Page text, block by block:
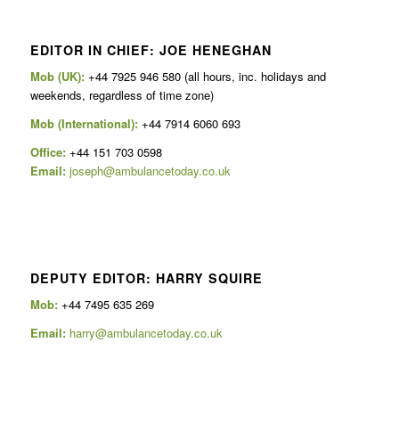
EDITOR IN CHIEF: JOE HENEGHAN
Mob (UK):+44 7925 946 580 (all hours, inc. holidays and
weekends, regardless of time zone)
Mob (International): +44 7914 6060 693
Office:+44 151 703 0598
Email: joseph@ambulancetoday.co.uk
DEPUTY EDITOR: HARRY SQUIRE
Mob: +44 7495 635 269
Email: harry@ambulancetoday.co.uk